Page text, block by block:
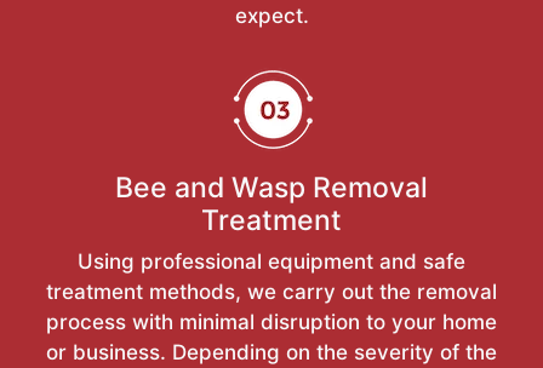
expect.
Bee and Wasp Removal
Treatment
Using professional equipment and safe
treatment methods, we carry out the removal
process with minimal disruption to your home
or business. Depending on the severity of the